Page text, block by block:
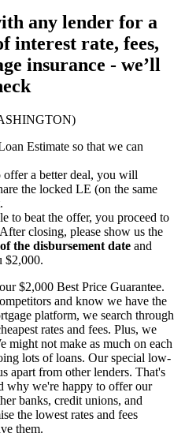
any lender for a
interest rate, fees,
insurance - we’ll
Estimate so that we can
offer a better deal, you will
the locked LE (on the same
to beat the offer, you proceed to
closing, please show us the
the disbursement date and
$2,000.
$2,000 Best Price Guarantee.
and know we have the
platform, we search through
rates and fees. Plus, we
might not make as much on each
lots of loans. Our special low-
apart from other lenders. That's
why we're happy to offer our
banks, credit unions, and
the lowest rates and fees
them.